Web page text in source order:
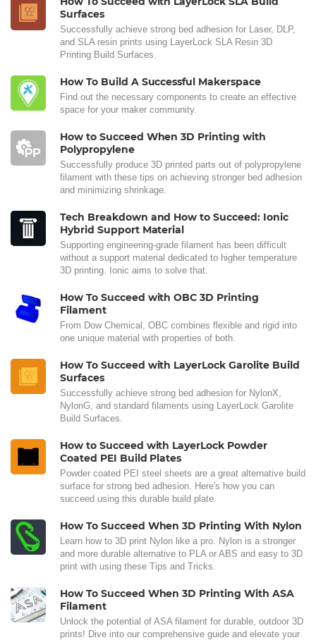
Surfaces
Successfully achieve strong bed adhesion for Laser, DLP,
and SLA resin prints using LayerLock SLA Resin 3D
Printing Build Surfaces.
How To Build A Successful Makerspace
Find out the necessary components to create an effective
space for your maker community.
How to Succeed When 3D Printing with
Polypropylene
Successfully produce 3D printed parts out of polypropylene
filament with these tips on achieving stronger bed adhesion
and minimizing shrinkage.
Tech Breakdown and How to Succeed: Ionic
Hybrid Support Material
Supporting engineering-grade filament has been difficult
without a support material dedicated to higher temperature
3D printing. Ionic aims to solve that.
How To Succeed with OBC 3D Printing
Filament
From Dow Chemical, OBC combines flexible and rigid into
one unique material with properties of both.
How To Succeed with LayerLock Garolite Build
Surfaces
Successfully achieve strong bed adhesion for NylonX,
NylonG, and standard filaments using LayerLock Garolite
Build Surfaces.
How to Succeed with LayerLock Powder
Coated PEI Build Plates
Powder coated PEI steel sheets are a great alternative build
surface for strong bed adhesion. Here's how you can
succeed using this durable build plate.
How To Succeed When 3D Printing With Nylon
Learn how to 3D print Nylon like a pro. Nylon is a stronger
and more durable alternative to PLA or ABS and easy to 3D
print with using these Tips and Tricks.
How To Succeed When 3D Printing With ASA
Filament
Unlock the potential of ASA filament for durable, outdoor 3D
prints! Dive into our comprehensive guide and elevate your